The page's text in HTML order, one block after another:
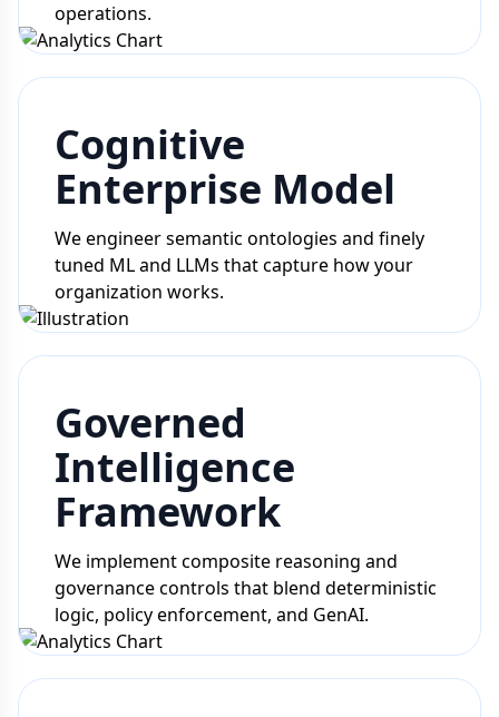
operations.
Cognitive
Enterprise Model
We engineer semantic ontologies and finely
tuned ML and LLMs that capture how your
organization works.
Governed
Intelligence
Framework
We implement composite reasoning and
governance controls that blend deterministic
logic, policy enforcement, and GenAI.